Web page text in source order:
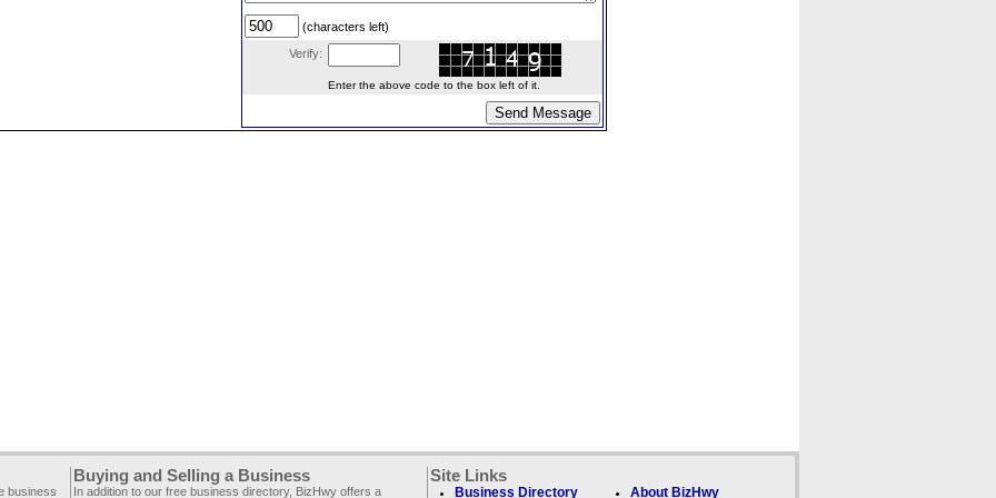
(characters left)
Verify:
Enter the above code to the box left of it.
business
Buying and Selling a Business
In addition to our free business directory, BizHwy offers a
Site Links
Business Directory About BizHwy